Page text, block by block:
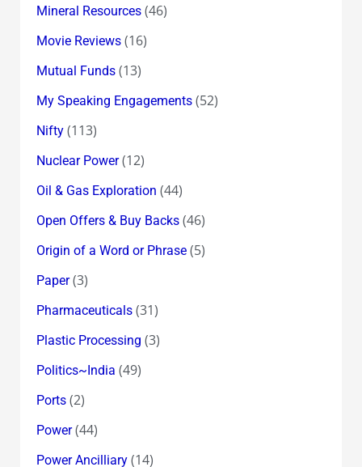
Mineral Resources(46)
Movie Reviews(16)
Mutual Funds(13)
My Speaking Engagements(52)
Nifty(113)
Nuclear Power(12)
Oil & Gas Exploration (44)
Open Offers & Buy Backs(46)
Origin of a Word or Phrase(5)
Paper(3)
Pharmaceuticals(31)
Plastic Processing (3)
Politics~India (49)
Ports(2)
Power(44)
Power Ancilliary(14)